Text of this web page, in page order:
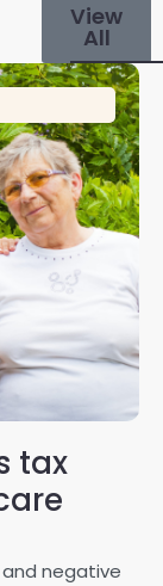
View
All
tax
negative